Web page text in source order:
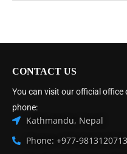
CONTACT US
You can visit our official
phone:
Kathmandu, Nepal
Phone: +977-9813120713